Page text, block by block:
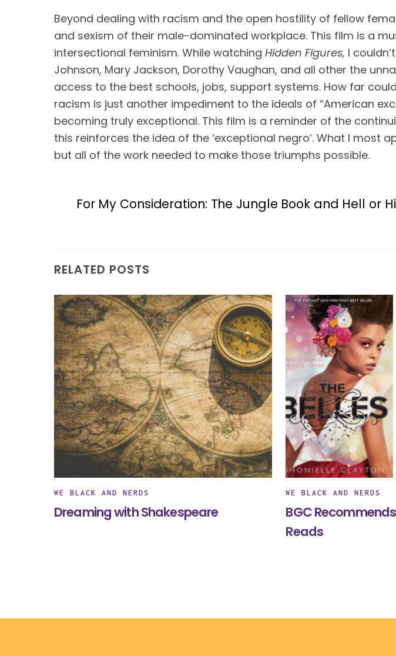
Beyond dealing with racism and the open hostility of fellow
and sexism of their male-dominated workplace. This film is a
intersectional feminism. While watching Hidden Figures, I
Johnson, Mary Jackson, Dorothy Vaughan, and all other the
access to the best schools, jobs, support systems. How far
racism is just another impediment to the ideals of “American
becoming truly exceptional. This film is a reminder of the
this reinforces the idea of the ‘exceptional negro’. What I
but all of the work needed to make those triumphs possible.
For My Consideration: The Jungle Book and Hell or
RELATED POSTS
WE BLACK AND NERDS
Dreaming with Shakespeare
WE BLACK AND NERDS
BGC
Reads